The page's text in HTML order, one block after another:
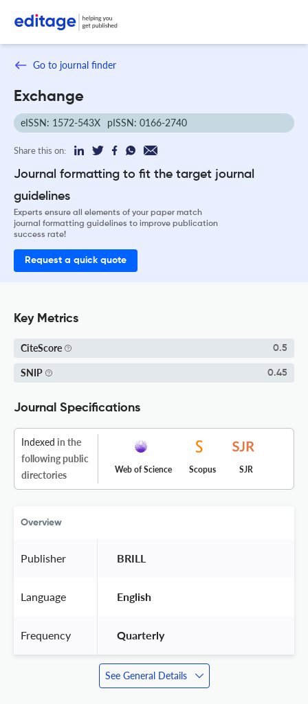
Go to journal finder
Exchange
eISSN: 1572-543X pISSN: 0166-2740
Share this on:
Journal formatting to fit the target journal
guidelines
Experts ensure all elements of your paper match
journal formatting guidelines to improve publication
success rate!
Request a quick quote
Key Metrics
CiteScore 0.5
SNIP 0.45
Journal Specifications
Indexed in the
following public
directories
Web of Science Scopus SJR
Overview
Publisher BRILL
Language English
Frequency Quarterly
See General Details